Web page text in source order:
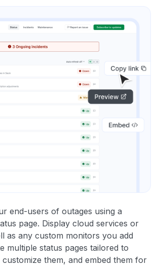
end-users of outages using a
page. Display cloud services or
as any custom monitors you add
multiple status pages tailored to
them, and embed them for